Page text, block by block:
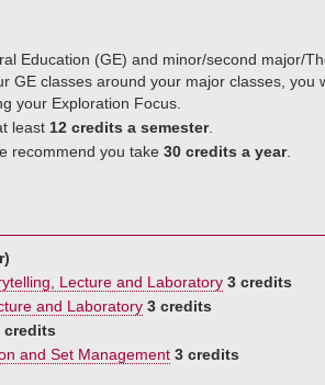
Education (GE) and minor/second major/
GE classes around your major classes, you
your Exploration Focus.
least 12 credits a semester.
recommend you take 30 credits a year.
Lecture and Laboratory 3 credits
and Laboratory 3 credits
credits
and Set Management 3 credits